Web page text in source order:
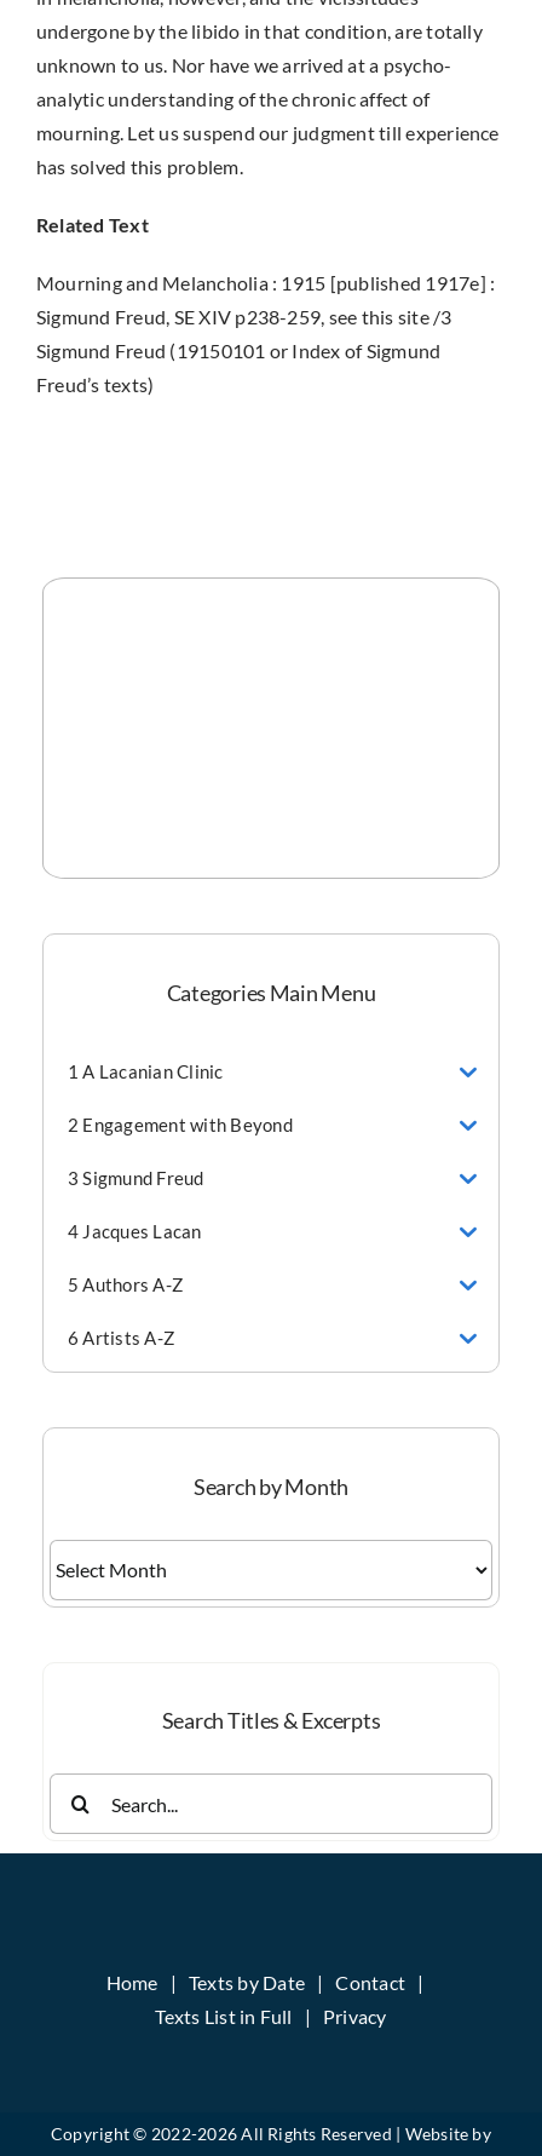
undergone by the libido in that condition, are totally
unknown to us. Nor have we arrived at a psycho-
analytic understanding of the chronic affect of
mourning. Let us suspend our judgment till experience
has solved this problem.
Related Text
Mourning and Melancholia : 1915 [published 1917e] :
Sigmund Freud, SE XIV p238-259, see this site /3
Sigmund Freud (19150101 or Index of Sigmund
Freud’s texts)
Categories Main Menu
1 A Lacanian Clinic
2 Engagement with Beyond
3 Sigmund Freud
4 Jacques Lacan
5 Authors A-Z
6 Artists A-Z
Search by Month
Search Titles & Excerpts
Home Texts by Date
Contact
Texts List in Full
Privacy
Copyright © 2022-2026 All Rights Reserved | Website by